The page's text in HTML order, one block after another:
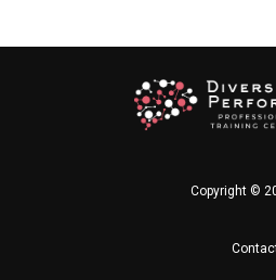
Copyright ©